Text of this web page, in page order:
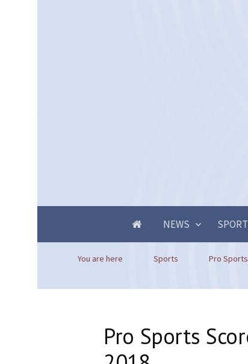
NEWS
You are here Sports Pro
Pro Sports